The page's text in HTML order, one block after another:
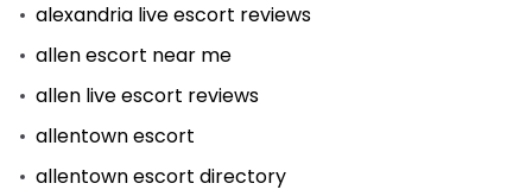
alexandria live escort reviews
allen escort near me
allen live escort reviews
allentown escort
allentown escort directory